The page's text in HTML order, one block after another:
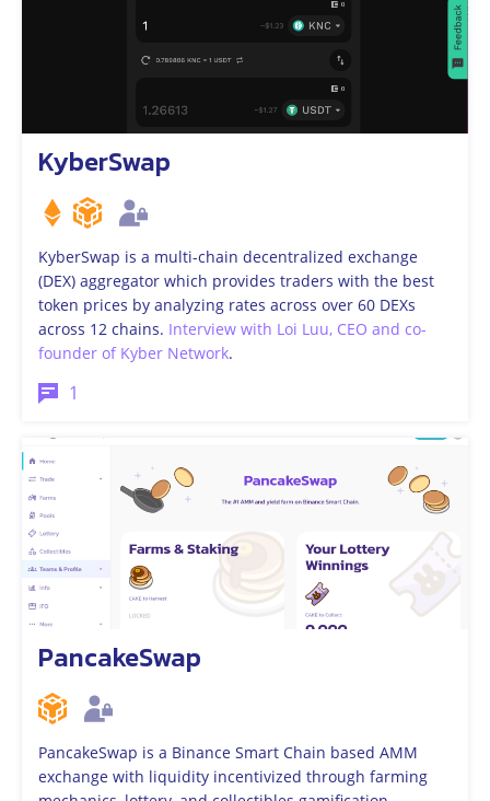
KyberSwap
KyberSwap is a multi-chain decentralized exchange
(DEX) aggregator which provides traders with the best
token prices by analyzing rates across over 60 DEXs
across 12 chains. Interview with Loi Luu, CEO and co-
founder of Kyber Network.
1
PancakeSwap
PancakeSwap is a Binance Smart Chain based AMM
exchange with liquidity incentivized through farming